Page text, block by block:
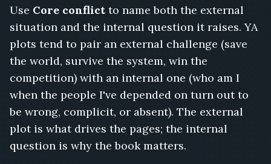
Use Core conflict to name both the external
situation and the internal question it raises. YA
plots tend to pair an external challenge (save
the world, survive the system, win the
competition) with an internal one (who am I
when the people I've depended on turn out to
be wrong, complicit, or absent). The external
plot is what drives the pages; the internal
question is why the book matters.